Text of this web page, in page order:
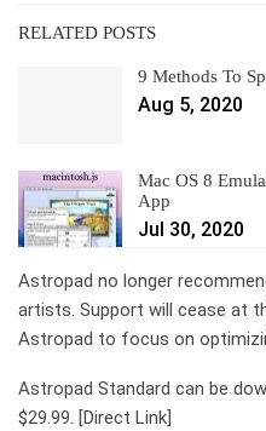
RELATED POSTS
9 Methods To
Aug 5, 2020
Mac OS 8
App
Jul 30, 2020
Astropad no longer
artists. Support will cease at
Astropad to focus on
Astropad Standard can be
$29.99. [Direct Link]